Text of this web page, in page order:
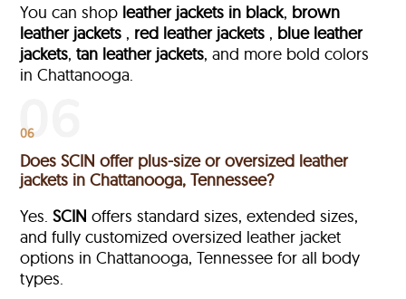
You can shop leather jackets in black, brown
leather jackets , red leather jackets , blue leather
jackets,tan leather jackets, and more bold colors
in Chattanooga.
06
Does SCIN offer plus-size or oversized leather
jackets in Chattanooga, Tennessee?
Yes.SCIN offers standard sizes, extended sizes,
and fully customized oversized leather jacket
options in Chattanooga, Tennessee for all body
types.